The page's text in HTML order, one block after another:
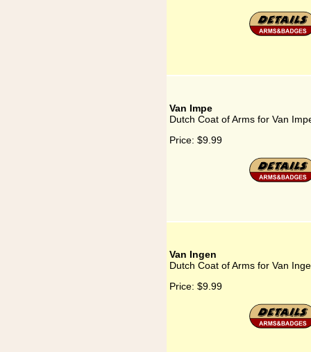
Van Impe
Dutch Coat of Arms for Van
Price: $9.99
Van Ingen
Dutch Coat of Arms for Van
Price: $9.99